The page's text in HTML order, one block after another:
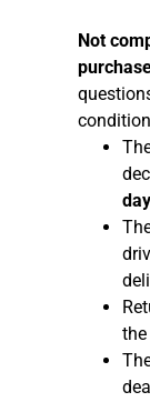
Not
the